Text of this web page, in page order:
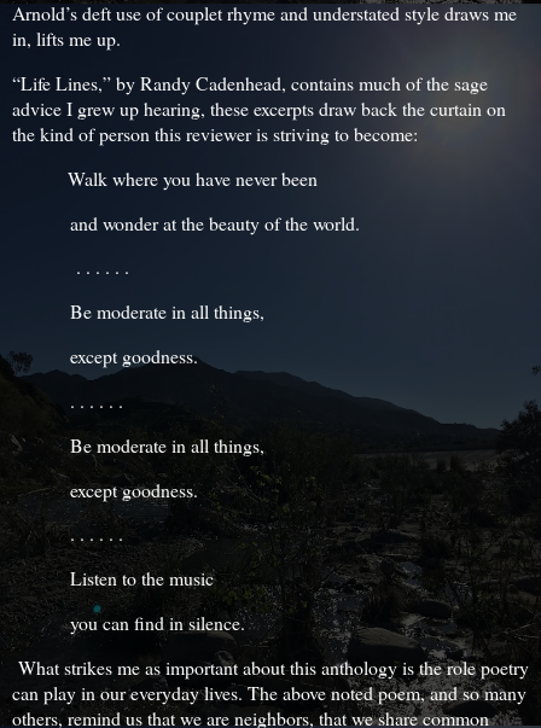
Arnold’s deft use of couplet rhyme and understated style draws me
in, lifts me up.
“Life Lines,” by Randy Cadenhead, contains much of the sage
advice I grew up hearing, these excerpts draw back the curtain on
the kind of person this reviewer is striving to become:
Walk where you have never been
and wonder at the beauty of the world.
. . . . . .
Be moderate in all things,
except goodness.
. . . . . .
Be moderate in all things,
except goodness.
. . . . . .
Listen to the music
you can find in silence.
What strikes me as important about this anthology is the role poetry
can play in our everyday lives. The above noted poem, and so many
others, remind us that we are neighbors, that we share common